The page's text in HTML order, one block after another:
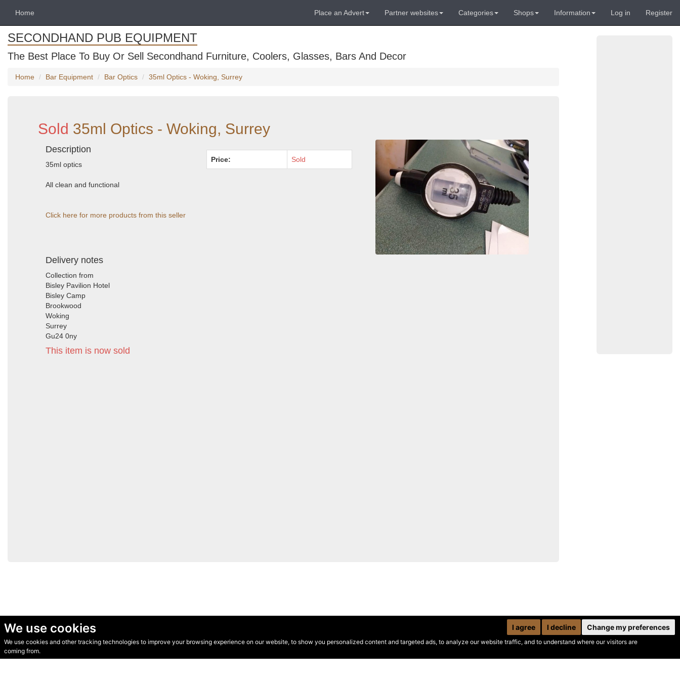
We use cookies
We use cookies and other tracking technologies to improve your browsing experience on our website, to show you personalized content and targeted ads, to analyze our website traffic, and to understand where our visitors are
coming from.
I agree I decline Change my preferences
Home Place an Advert Partner websites Categories Shops Information Log in Register
SECONDHAND PUB EQUIPMENT
The Best Place To Buy Or Sell Secondhand Furniture, Coolers, Glasses, Bars And Decor
Home Bar Equipment Bar Optics 35ml Optics - Woking, Surrey
Sold 35ml Optics - Woking, Surrey
Description
35ml optics
All clean and functional
Click here for more products from this seller
Delivery notes
Collection from
Bisley Pavilion Hotel
Bisley Camp
Brookwood
Woking
Surrey
Gu24 0ny
This item is now sold
Price: Sold
© Secondhand Websites 2026 •Cookies•Privacy•Terms